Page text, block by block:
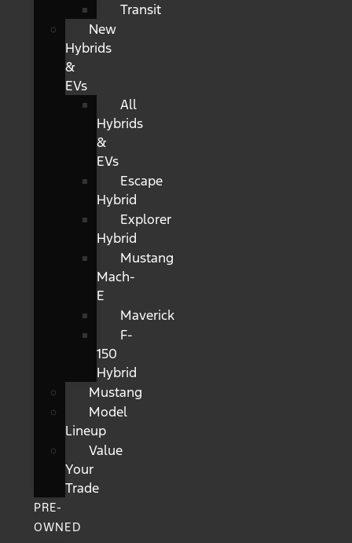
Transit
New
Hybrids
&
EVs
All
Hybrids
&
EVs
Escape
Hybrid
Explorer
Hybrid
Mustang
Mach-
E
Maverick
F-
150
Hybrid
Mustang
Model
Lineup
Value
Your
Trade
PRE-
OWNED